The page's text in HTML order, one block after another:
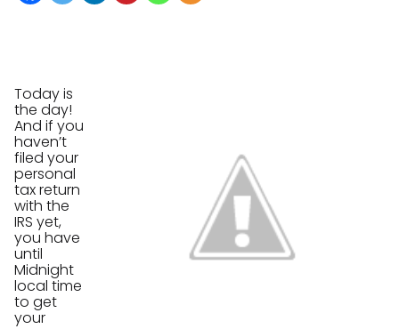
Today is
the day!
And if you
haven’t
filed your
personal
tax return
with the
IRS yet,
you have
until
Midnight
local time
to get
your